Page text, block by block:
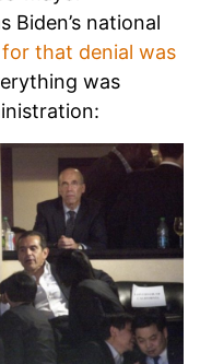
Biden’s national
that denial was
was